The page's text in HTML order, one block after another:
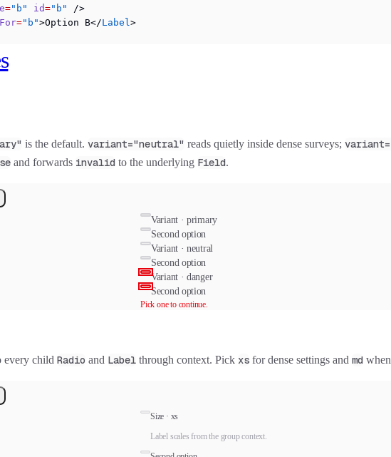
="b" id="b"
/>
="b">Option B</Label >
is the default. variant="neutral" reads quietly inside dense surveys;
and forwards invalid to the underlying Field.
Variant ·primary
Second option
Variant ·neutral
Second option
Variant ·danger
Second option
Pick one to continue.
every child Radio and Label through context. Pick xs for dense settings and md
Size · xs
Label scales from the group context.